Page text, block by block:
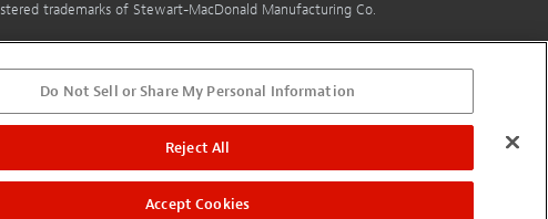
trademarks of Stewart-MacDonald Manufacturing Co.
Do Not Sell or Share My Personal Information
Reject All
Accept Cookies